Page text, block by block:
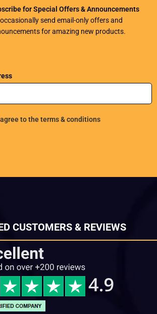
for Special Offers & Announcements
send email-only offers and
for amazing new products.
to the terms & conditions
CUSTOMERS & REVIEWS